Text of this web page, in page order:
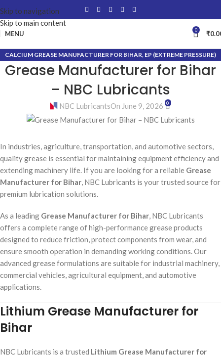
Skip to navigation
Skip to main content
MENU 0 ₹
CALCIUM GREASE MANUFACTURER FOR BIHAR, EP (EXTREME PRESSURE)
GREASE MANUFACTURER FOR BIHAR ,HIGH-TEMPERATURE GREASE
Grease Manufacturer for Bihar
– NBC Lubricants
NBC LubricantsOn June 9, 2026 0
In industries, agriculture, transportation, and automotive sectors,
quality grease is essential for maintaining equipment efficiency and
extending machinery life. If you are looking for a reliable Grease
Manufacturer for Bihar , NBC Lubricants is your trusted source for
premium lubrication solutions.
As a leading Grease Manufacturer for Bihar , NBC Lubricants
offers a complete range of high-performance grease products
designed to reduce friction, protect components from wear, and
ensure smooth operation in demanding working conditions. Our
advanced grease formulations are suitable for industrial machinery,
commercial vehicles, agricultural equipment, and automotive
applications.
Lithium Grease Manufacturer for
Bihar
NBC Lubricants is a trusted Lithium Grease Manufacturer for